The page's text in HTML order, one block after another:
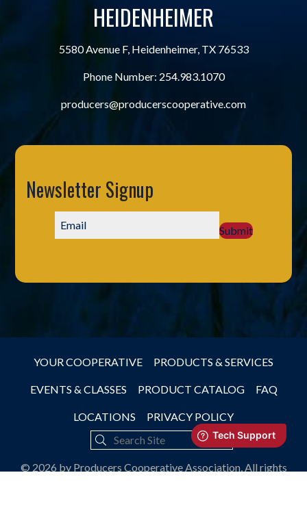
HEIDENHEIMER
5580 Avenue F, Heidenheimer, TX 76533
Phone Number: 254.983.1070
producers@producerscooperative.com
Newsletter Signup
Submit
YOUR COOPERATIVE PRODUCTS & SERVICES
EVENTS & CLASSES PRODUCT CATALOG FAQ
LOCATIONS PRIVACY POLICY
© 2026 by Producers Cooperative Association, All rights